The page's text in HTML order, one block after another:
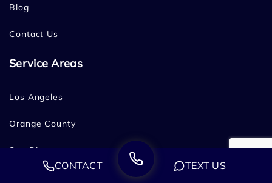
Blog
Contact Us
Service Areas
Los Angeles
Orange County
San Diego
CONTACT TEXT US